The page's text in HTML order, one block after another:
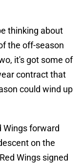
thinking about
the off-season
it's got some of
contract that
could wind up
Wings forward
on the
Wings signed